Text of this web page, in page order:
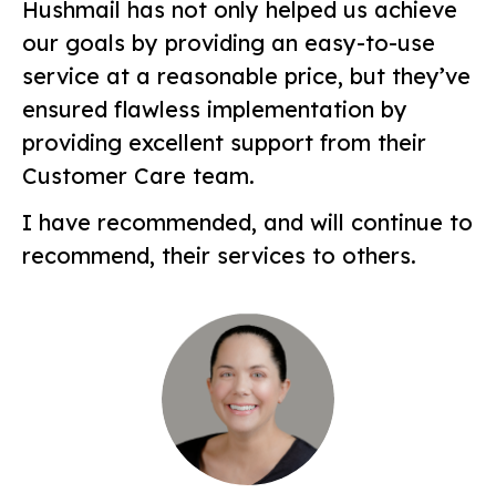
Hushmail has not only helped us achieve
our goals by providing an easy-to-use
service at a reasonable price, but they’ve
ensured flawless implementation by
providing excellent support from their
Customer Care team.
I have recommended, and will continue to
recommend, their services to others.